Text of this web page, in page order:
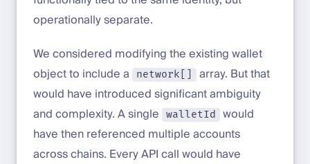
operationally separate.
We considered modifying the existing wallet
object to include a
network[]
array. But that
would have introduced significant ambiguity
and complexity. A single
walletId
would
have then referenced multiple accounts
across chains. Every API call would have